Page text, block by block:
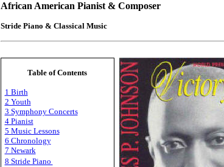
African American Pianist & Composer
Stride Piano & Classical Music
Table of Contents
1 Birth
2 Youth
3 Symphony Concerts
4 Pianist
5 Music Lessons
6 Chronology
7 Newark
8 Stride Piano